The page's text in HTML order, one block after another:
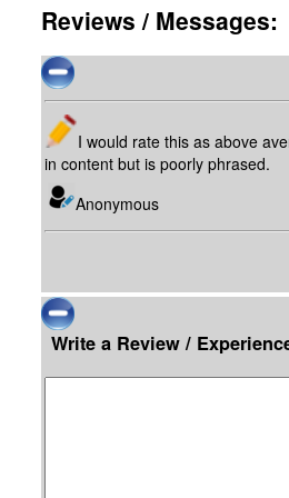
Reviews / Messages:
I would rate this as above
in content but is poorly phrased.
Anonymous
Write a Review /